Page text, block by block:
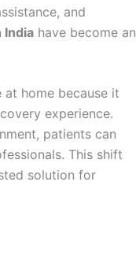
and
India have become an
home because it
experience.
patients can
This shift
solution for